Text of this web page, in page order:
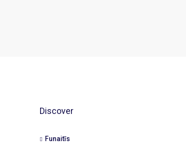
Discover
Funaitīs